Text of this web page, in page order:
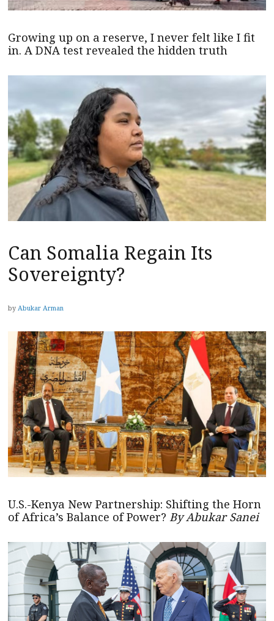
Growing up on a reserve, I never felt like I fit
in. A DNA test revealed the hidden truth
Can Somalia Regain Its
Sovereignty?
by Abukar Arman
U.S.-Kenya New Partnership: Shifting the Horn
of Africa’s Balance of Power? By Abukar Sanei